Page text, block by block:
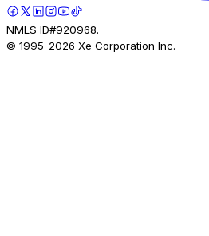
NMLS ID#920968.
© 1995-2026 Xe Corporation Inc.